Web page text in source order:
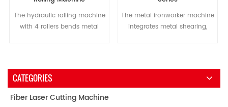
The hydraulic rolling machine
with 4 rollers bends metal
The metal ironworker machine
integrates metal shearing,
low energy consumption, and
CATEGORIES
Fiber Laser Cutting Machine